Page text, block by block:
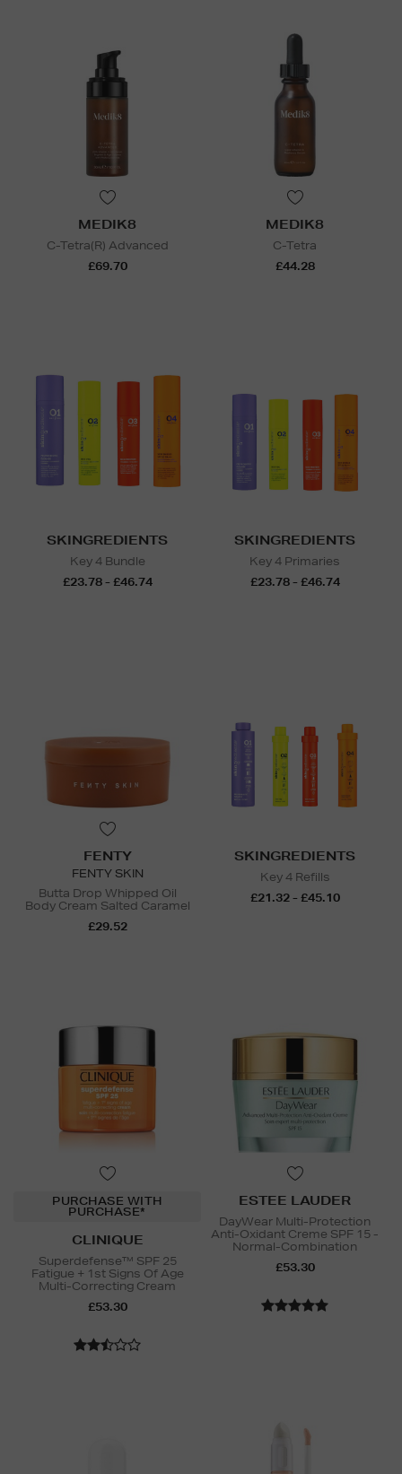
MEDIK8
C-Tetra(R) Advanced
£69.70
MEDIK8
C-Tetra
£44.28
SKINGREDIENTS
Key 4 Bundle
£23.78 - £46.74
SKINGREDIENTS
Key 4 Primaries
£23.78 - £46.74
FENTY
FENTY SKIN
Butta Drop Whipped Oil
Body Cream Salted Caramel
£29.52
SKINGREDIENTS
Key 4 Refills
£21.32 - £45.10
PURCHASE WITH
PURCHASE*
CLINIQUE
Superdefense™ SPF 25
Fatigue + 1st Signs Of Age
Multi-Correcting Cream
£53.30
ESTEE LAUDER
DayWear Multi-Protection
Anti-Oxidant Creme SPF 15 -
Normal-Combination
£53.30